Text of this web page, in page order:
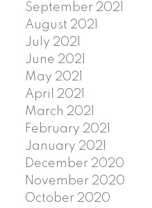
September 2021
August 2021
July 2021
June 2021
May 2021
April 2021
March 2021
February 2021
January 2021
December 2020
November 2020
October 2020